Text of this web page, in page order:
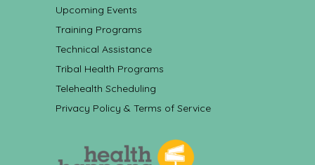
Upcoming Events
Training Programs
Technical Assistance
Tribal Health Programs
Telehealth Scheduling
Privacy Policy & Terms of Service